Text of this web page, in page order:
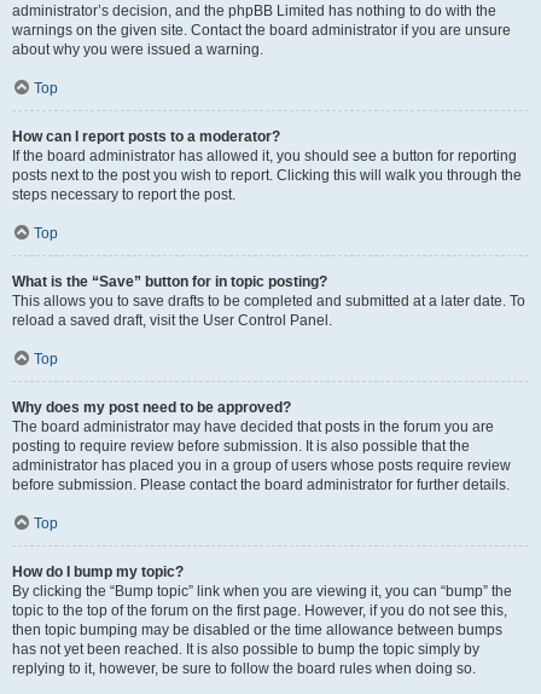
administrator’s decision, and the phpBB Limited has nothing to do with the
warnings on the given site. Contact the board administrator if you are unsure
about why you were issued a warning.
Top
How can I report posts to a moderator?
If the board administrator has allowed it, you should see a button for reporting
posts next to the post you wish to report. Clicking this will walk you through the
steps necessary to report the post.
Top
What is the “Save” button for in topic posting?
This allows you to save drafts to be completed and submitted at a later date. To
reload a saved draft, visit the User Control Panel.
Top
Why does my post need to be approved?
The board administrator may have decided that posts in the forum you are
posting to require review before submission. It is also possible that the
administrator has placed you in a group of users whose posts require review
before submission. Please contact the board administrator for further details.
Top
How do I bump my topic?
By clicking the “Bump topic” link when you are viewing it, you can “bump” the
topic to the top of the forum on the first page. However, if you do not see this,
then topic bumping may be disabled or the time allowance between bumps
has not yet been reached. It is also possible to bump the topic simply by
replying to it, however, be sure to follow the board rules when doing so.